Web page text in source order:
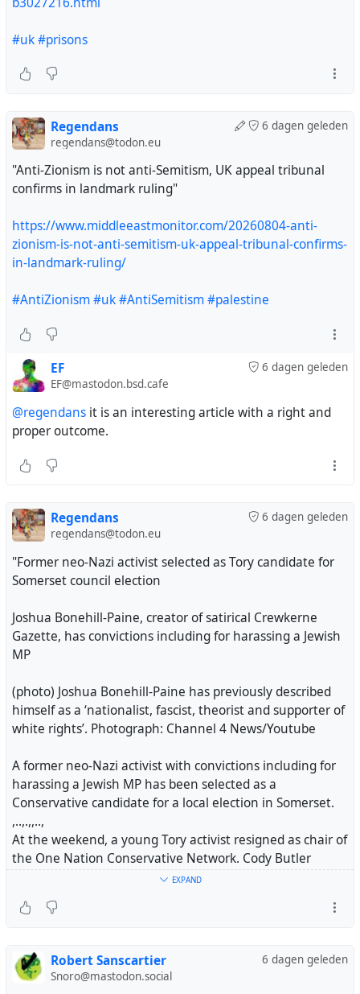
#uk#prisons
6 dagen geleden
Regendans
regendans@todon.eu
"Anti-Zionism is not anti-Semitism, UK appeal tribunal
confirms in landmark ruling"
https://www.middleeastmonitor.com/20260804-anti-
zionism-is-not-anti-semitism-uk-appeal-tribunal-confirms-
in-landmark-ruling/
#AntiZionism#uk#AntiSemitism#palestine
6 dagen geleden
EF
EF@mastodon.bsd.cafe
@regendans it is an interesting article with a right and
proper outcome.
6 dagen geleden
Regendans
regendans@todon.eu
"Former neo-Nazi activist selected as Tory candidate for
Somerset council election
Joshua Bonehill-Paine, creator of satirical Crewkerne
Gazette, has convictions including for harassing a Jewish
MP
(photo) Joshua Bonehill-Paine has previously described
himself as a ‘nationalist, fascist, theorist and supporter of
white rights’. Photograph: Channel 4 News/Youtube
A former neo-Nazi activist with convictions including for
harassing a Jewish MP has been selected as a
Conservative candidate for a local election in Somerset.
,..,.,,..,
At the weekend, a young Tory activist resigned as chair of
the One Nation Conservative Network. Cody Butler
claimed in a public letter that he no longer believed
party.
Badenoch told the BBC last week that she led “a brand
new party full of new people” after it emerged that the
EXPAND
6 dagen geleden
Robert Sanscartier
Snoro@mastodon.social